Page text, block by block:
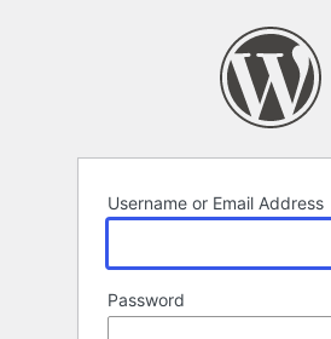
Username or Email Address
Password